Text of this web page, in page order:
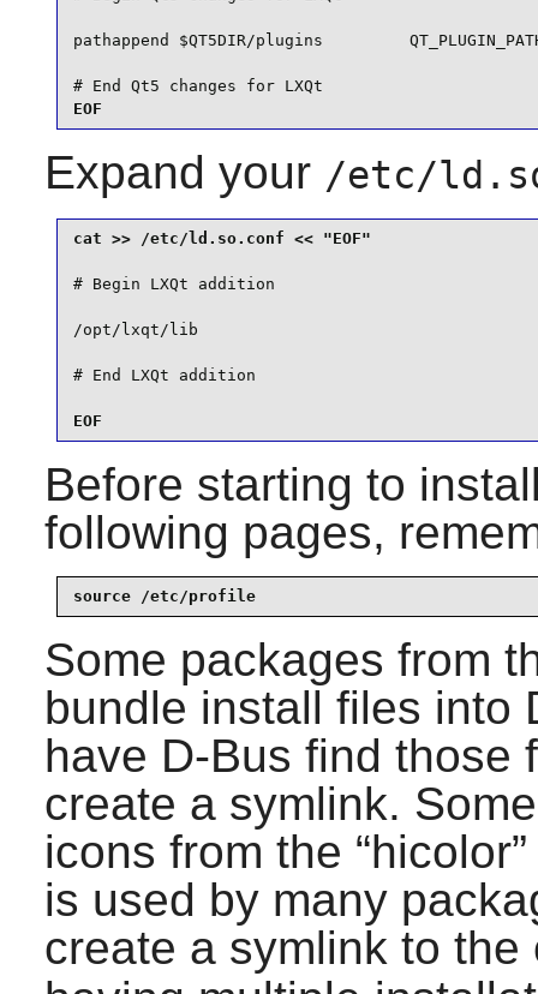
pathappend $QT5DIR/plugins
# End Qt5 changes for LXQt
EOF
Expand your /etc/
# Begin LXQt addition
/opt/lxqt/lib
EOF
Before starting to
following pages,
source /etc/profile
Some packages from
bundle install files into
have D-Bus find those
create a symlink.
icons from the “hicolor
is used by many
create a symlink to